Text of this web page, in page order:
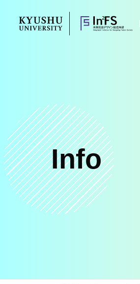
content
Info